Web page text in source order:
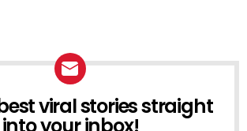
viral stories straight